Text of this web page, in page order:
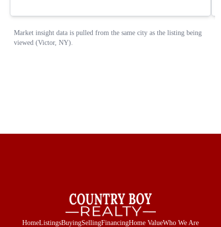
HomeListingsBuyingSellingFinancingHome ValueWho We Are